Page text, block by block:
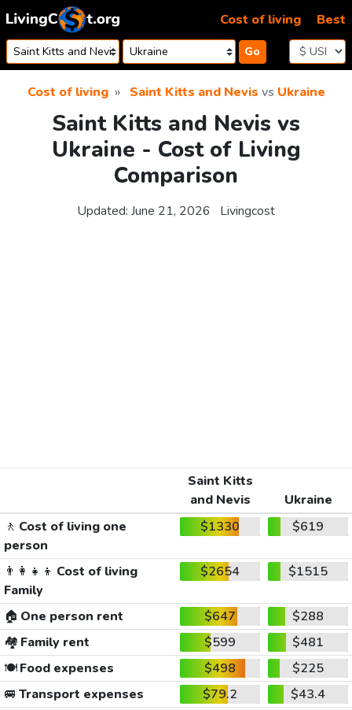
Skip to content
Go
Cost of living Best
Cost of living Saint Kitts and Nevis vs Ukraine
Saint Kitts and Nevis vs
Ukraine - Cost of Living
Comparison
Updated: June 21, 2026 Livingcost
Saint Kitts
and Nevis
Ukraine
🚶 Cost of living one
person
$1330 $619
👨‍👩‍👧‍👦 Cost of living
Family
$2654 $1515
🏠 One person rent $647
$288
🏘️ Family rent $599
$481
🍽️Food expenses $498
$225
🚐 Transport expenses $79.2
$43.4